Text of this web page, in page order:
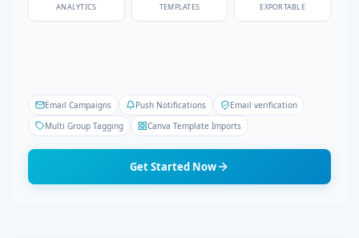
ANALYTICS TEMPLATES EXPORTABLE
Email Campaigns Push Notifications
Email verification
Multi Group Tagging
Canva Template Imports
Get Started Now